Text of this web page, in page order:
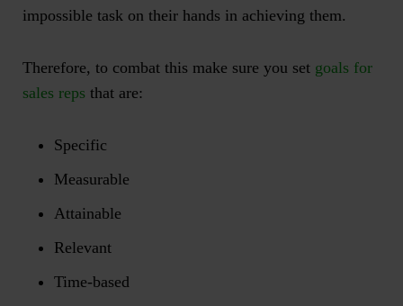
impossible task on their hands in achieving them.
Therefore, to combat this make sure you set goals for
sales reps that are:
Specific
Measurable
Attainable
Relevant
Time-based